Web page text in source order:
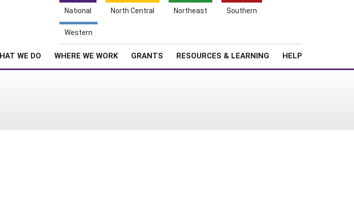
National North Central Northeast Southern
Western
WE DO WHERE WE WORK GRANTS RESOURCES & LEARNING HELP